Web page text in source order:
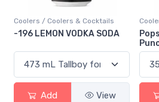
Coolers / Coolers & Cocktails
Pops Punch Jamaican Rum